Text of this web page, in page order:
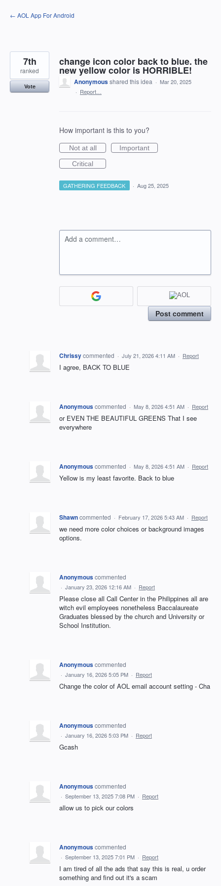
Skip
to
← AOL App For Android
change icon color back to blue. the
new yellow color is HORRIBLE!
7th
ranked
Vote
Anonymousshared this idea · Mar 20, 2025
· Report…
How important is this to you?
Not at all
Important
Critical
GATHERING FEEDBACK · Aug 25, 2025
Add a comment…
Post comment
Chrissycommented · July 21, 2026 4:11 AM · Report
I agree, BACK TO BLUE
Anonymouscommented · May 8, 2026 4:51 AM · Report
or EVEN THE BEAUTIFUL GREENS That I see
everywhere
Anonymouscommented · May 8, 2026 4:51 AM · Report
Yellow is my least favorite. Back to blue
Shawncommented · February 17, 2026 5:43 AM · Report
we need more color choices or background images
options.
Anonymouscommented
· January 23, 2026 12:16 AM · Report
Please close all Call Center in the Philippines all are
witch evil employees nonetheless Baccalaureate
Graduates blessed by the church and University or
School Institution.
Anonymouscommented
· January 16, 2026 5:05 PM · Report
Change the color of AOL email account setting - Cha
Anonymouscommented
· January 16, 2026 5:03 PM · Report
Gcash
Anonymouscommented
· September 13, 2025 7:08 PM · Report
allow us to pick our colors
Anonymouscommented
· September 13, 2025 7:01 PM · Report
I am tired of all the ads that say this is real, u order
something and find out it's a scam